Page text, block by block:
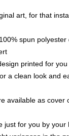
art, for that
spun polyester
printed for
a clean look and
available as cover
just for you by your